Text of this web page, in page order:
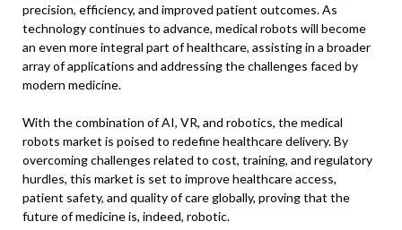
precision, efficiency, and improved patient outcomes. As
technology continues to advance, medical robots will become
an even more integral part of healthcare, assisting in a broader
array of applications and addressing the challenges faced by
modern medicine.
With the combination of AI, VR, and robotics, the medical
robots market is poised to redefine healthcare delivery. By
overcoming challenges related to cost, training, and regulatory
hurdles, this market is set to improve healthcare access,
patient safety, and quality of care globally, proving that the
future of medicine is, indeed, robotic.